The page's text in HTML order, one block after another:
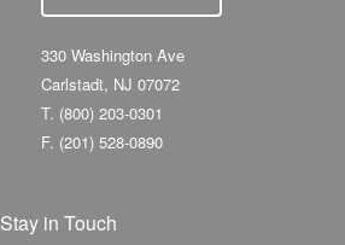
330 Washington Ave
Carlstadt, NJ 07072
T. (800) 203-0301
F. (201) 528-0890
Stay in Touch